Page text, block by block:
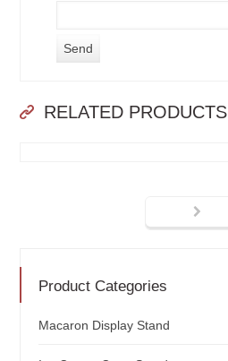
RELATED PRODUCTS
Product Categories
Macaron Display Stand